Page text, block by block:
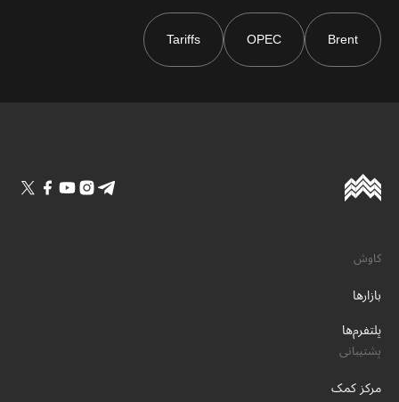
Brent
OPEC
Tariffs
کاوش
بازارها
پلتفرم‌ها
پشتیبانی
مرکز کمک